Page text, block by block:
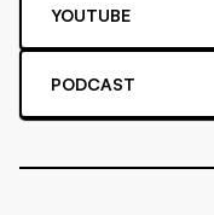
YOUTUBE
PODCAST